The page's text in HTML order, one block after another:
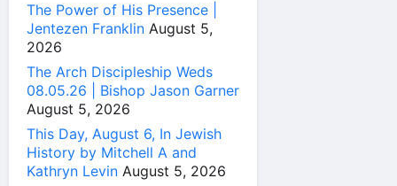
The Power of His Presence |
Jentezen Franklin August 5,
2026
The Arch Discipleship Weds
08.05.26 | Bishop Jason Garner
August 5, 2026
This Day, August 6, In Jewish
History by Mitchell A and
Kathryn Levin August 5, 2026